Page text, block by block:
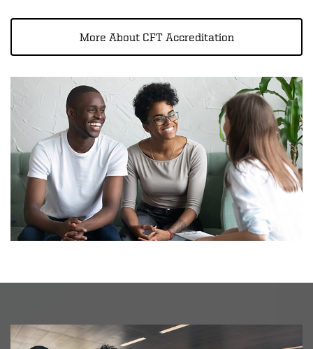
More About CFT Accreditation